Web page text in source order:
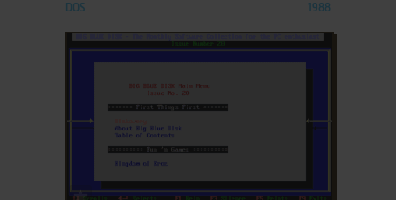
DOS 1988
ADD TO FAVORITES